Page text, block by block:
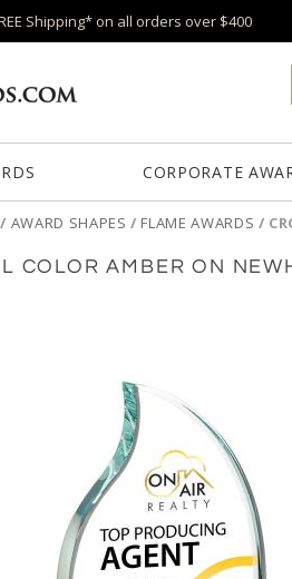
Shipping* on all orders over $400
CORPORATE
/ AWARD SHAPES / FLAME AWARDS /
COLOR AMBER ON